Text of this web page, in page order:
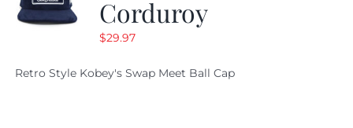
Corduroy
$29.97
Retro Style Kobey's Swap Meet Ball Cap